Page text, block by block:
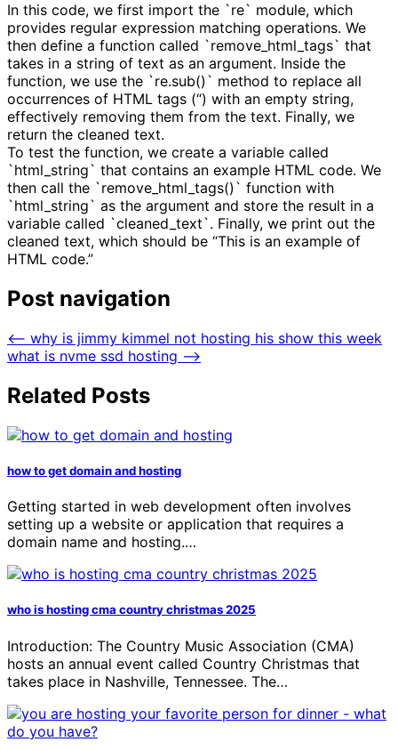
In this code, we first import the `re` module, which
provides regular expression matching operations. We
then define a function called `remove_html_tags` that
takes in a string of text as an argument. Inside the
function, we use the `re.sub()` method to replace all
occurrences of HTML tags (“) with an empty string,
effectively removing them from the text. Finally, we
return the cleaned text.
To test the function, we create a variable called
`html_string` that contains an example HTML code. We
then call the `remove_html_tags()` function with
`html_string` as the argument and store the result in a
variable called `cleaned_text`. Finally, we print out the
cleaned text, which should be “This is an example of
HTML code.”
Post navigation
⟵ why is jimmy kimmel not hosting his show this week
what is nvme ssd hosting ⟶
Related Posts
how to get domain and hosting
Getting started in web development often involves
setting up a website or application that requires a
domain name and hosting.…
who is hosting cma country christmas 2025
Introduction: The Country Music Association (CMA)
hosts an annual event called Country Christmas that
takes place in Nashville, Tennessee. The…